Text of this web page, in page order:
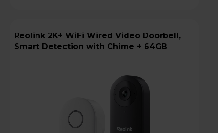
Reolink 2K+ WiFi Wired Video Doorbell,
Smart Detection with Chime + 64GB